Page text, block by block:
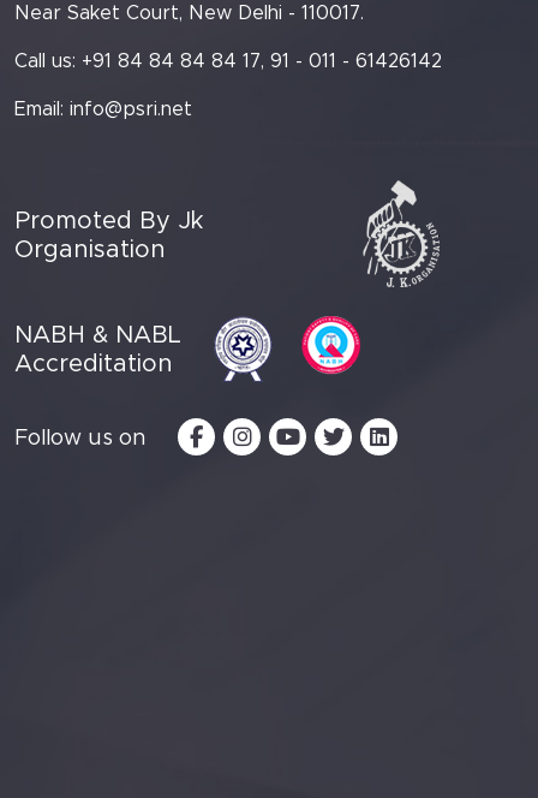
Near Saket Court, New Delhi - 110017.
Call us: +91 84 84 84 84 17, 91 - 011 - 61426142
Email: info@psri.net
Promoted By Jk
Organisation
NABH & NABL
Accreditation
Follow us on